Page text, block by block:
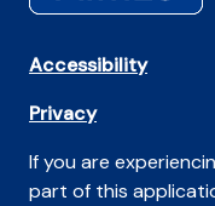
Accessibility
Privacy
If you are
part of this